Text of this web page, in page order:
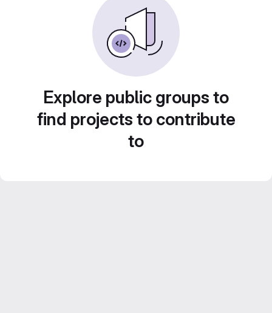
Explore public groups to
find projects to contribute
to